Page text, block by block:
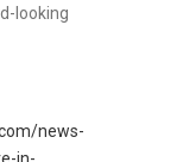
looking
news-